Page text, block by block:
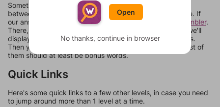
Sometimes games can randomize levels, change them
between systems, or just move them around in an update. If
our answers aren't matching, check out our
word unscrambler.
There, you can tell us what letters are on your level and we'll
display a list of words that can be made with those letters.
Then you can just try them all. If they're not answers, most of
them should at least be bonus words.
Quick Links
Here's some quick links to a few other levels, in case you need
to jump around more than 1 level at a time.
Open
No thanks, continue in browser